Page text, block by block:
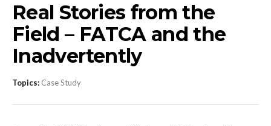
Real Stories from the
Field – FATCA and the
Inadvertently
Topics: Case Study